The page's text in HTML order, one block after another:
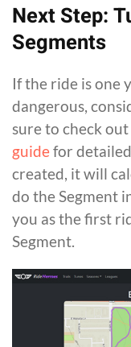
Next Step:
Segments
If the ride is one
dangerous,
sure to check
guidefor
created, it will
do the Segment
you as the first
Segment.